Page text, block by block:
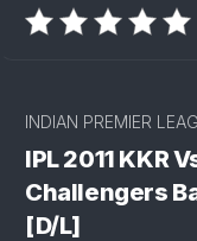
INDIAN PREMIER
IPL 2011 KKR
Challengers
[D/L]